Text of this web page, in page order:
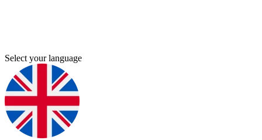
Select your language